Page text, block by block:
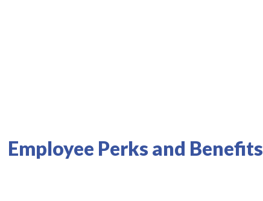
Employee Perks and Benefits